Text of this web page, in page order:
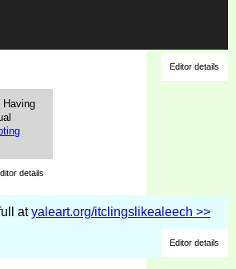
Editor details
Having
details
atyaleart.org/itclingslikealeech >>
Editor details